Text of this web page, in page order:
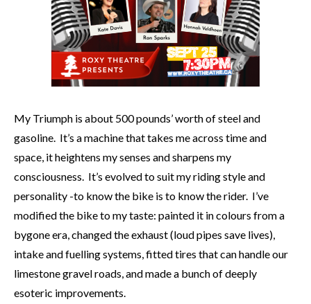
My Triumph is about 500 pounds’ worth of steel and
gasoline. It’s a machine that takes me across time and
space, it heightens my senses and sharpens my
consciousness. It’s evolved to suit my riding style and
personality -to know the bike is to know the rider. I’ve
modified the bike to my taste: painted it in colours from a
bygone era, changed the exhaust (loud pipes save lives),
intake and fuelling systems, fitted tires that can handle our
limestone gravel roads, and made a bunch of deeply
esoteric improvements.